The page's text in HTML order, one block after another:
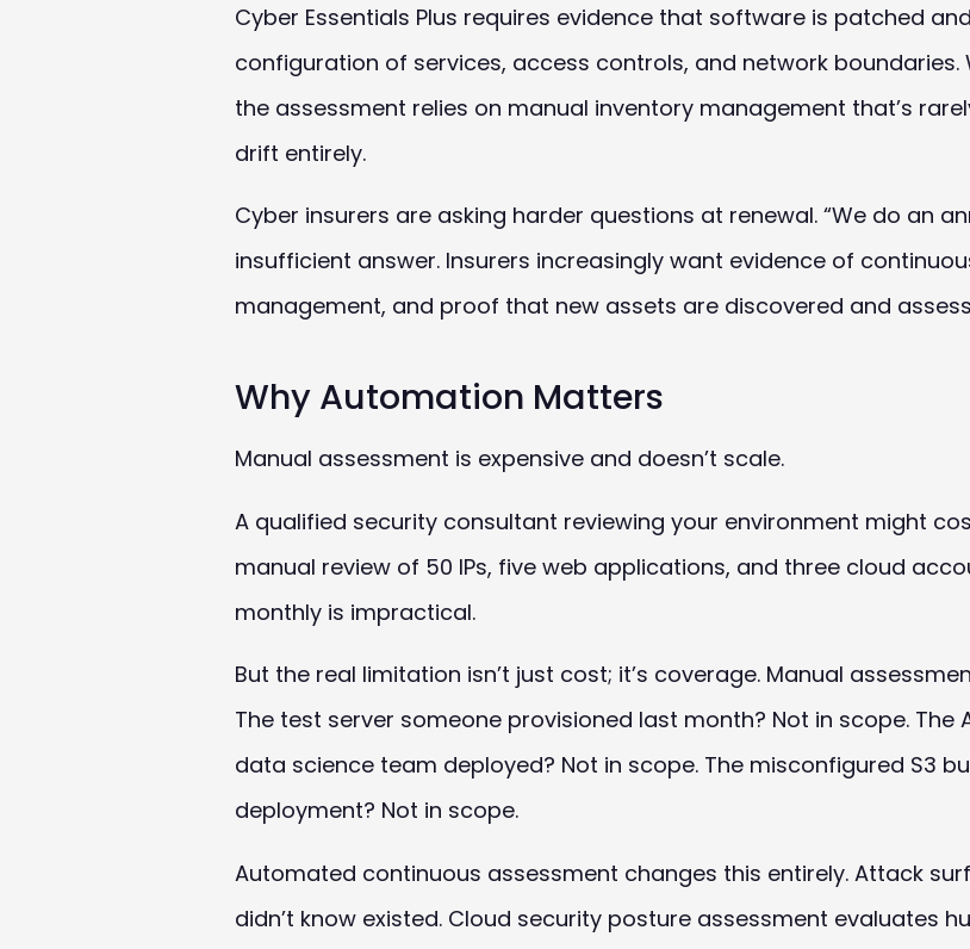
Cyber Essentials Plus requires evidence that software is patched
configuration of services, access controls, and network
the assessment relies on manual inventory management that’s
drift entirely.
Cyber insurers are asking harder questions at renewal. “We do an
insufficient answer. Insurers increasingly want evidence of
management, and proof that new assets are discovered and
Why Automation Matters
Manual assessment is expensive and doesn’t scale.
A qualified security consultant reviewing your environment might
manual review of 50 IPs, five web applications, and three cloud
monthly is impractical.
But the real limitation isn’t just cost; it’s coverage. Manual
The test server someone provisioned last month? Not in scope.
data science team deployed? Not in scope. The misconfigured S3
deployment? Not in scope.
Automated continuous assessment changes this entirely. Attack
didn’t know existed. Cloud security posture assessment evaluates